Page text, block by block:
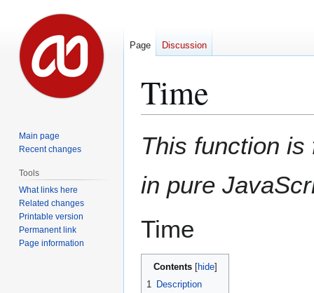
Time
toto
This function
in pure
Time
Contents
1 Description
Page Discussion
Main page
Recent changes
Tools
What links here
Related changes
Printable version
Permanent link
Page information